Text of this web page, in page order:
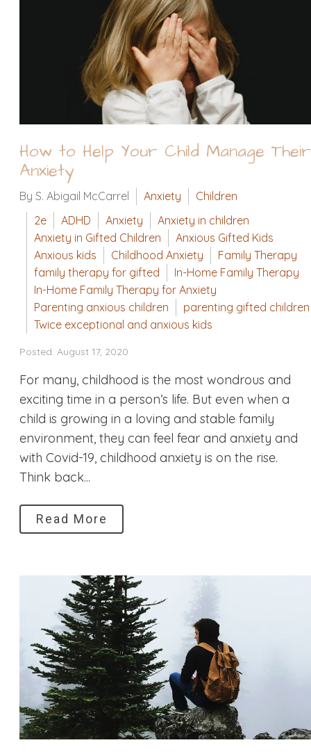
How to Help Your Child Manage Their
Anxiety
By S. Abigail McCarrel Anxiety
Children
2e
ADHD Anxiety
Anxiety in children
Anxiety in Gifted Children
Anxious Gifted Kids
Anxious kids
Childhood Anxiety
Family Therapy
family therapy for gifted
In-Home Family Therapy
In-Home Family Therapy for Anxiety
Parenting anxious children
parenting gifted children
Twice exceptional and anxious kids
Posted: August 17, 2020
For many, childhood is the most wondrous and
exciting time in a person’s life. But even when a
child is growing in a loving and stable family
environment, they can feel fear and anxiety and
with Covid-19, childhood anxiety is on the rise.
Think back...
Read More